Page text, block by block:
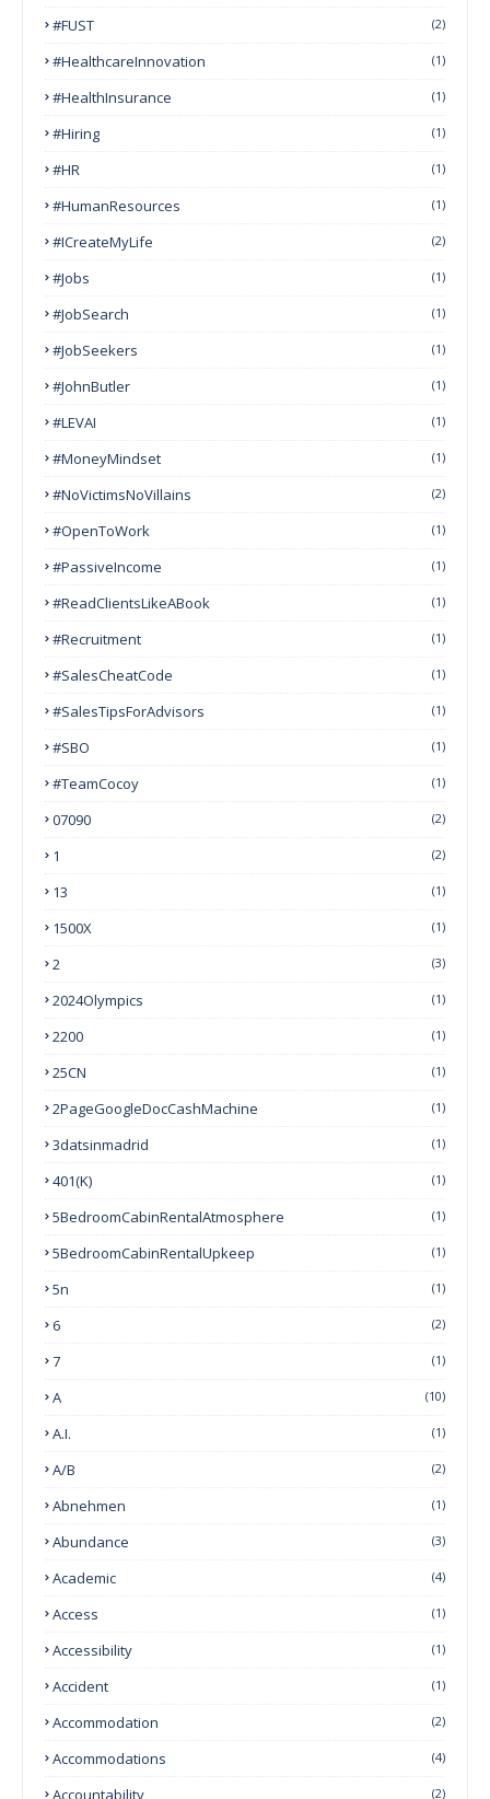
#FUST (2)
#HealthcareInnovation (1)
#HealthInsurance (1)
#Hiring (1)
#HR (1)
#HumanResources (1)
#ICreateMyLife (2)
#Jobs (1)
#JobSearch (1)
#JobSeekers (1)
#JohnButler (1)
#LEVAI (1)
#MoneyMindset (1)
#NoVictimsNoVillains (2)
#OpenToWork (1)
#PassiveIncome (1)
#ReadClientsLikeABook (1)
#Recruitment (1)
#SalesCheatCode (1)
#SalesTipsForAdvisors (1)
#SBO (1)
#TeamCocoy (1)
07090 (2)
1 (2)
13 (1)
1500X (1)
2 (3)
2024Olympics (1)
2200 (1)
25CN (1)
2PageGoogleDocCashMachine (1)
3datsinmadrid (1)
401(k) (1)
5BedroomCabinRentalAtmosphere (1)
5BedroomCabinRentalUpkeep (1)
5n (1)
6 (2)
7 (1)
A (10)
A.I. (1)
A/B (2)
Abnehmen (1)
Abundance (3)
Academic (4)
Access (1)
Accessibility (1)
Accident (1)
Accommodation (2)
Accommodations (4)
Accountability (2)